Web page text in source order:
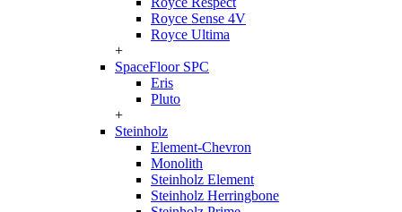
Royce Sense 4V
Royce Ultima
+
SpaceFloor SPC
Eris
Pluto
+
Steinholz
Element-Chevron
Monolith
Steinholz Element
Steinholz Herringbone